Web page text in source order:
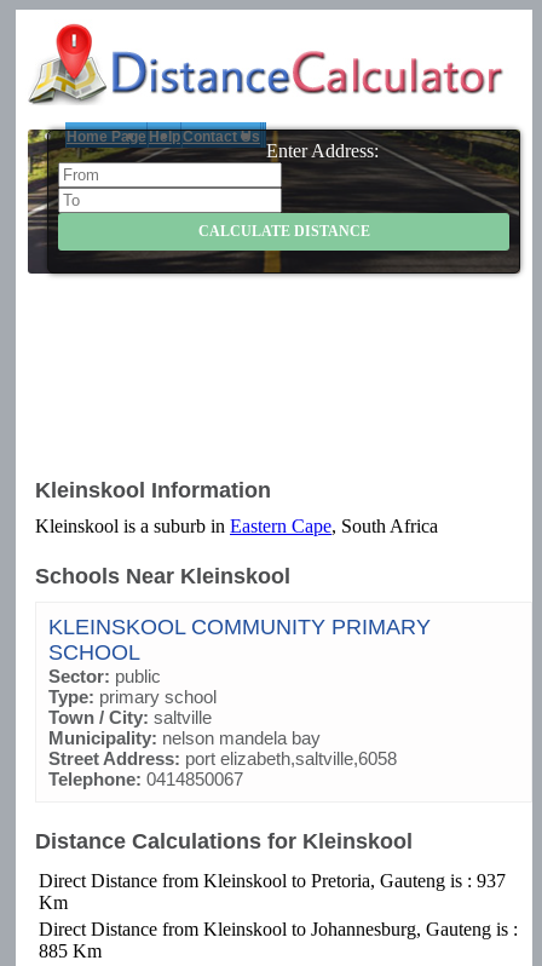
Home Page HelpContact Us
Enter Address:
Kleinskool Information
Kleinskool is a suburb in Eastern Cape, South Africa
Schools Near Kleinskool
KLEINSKOOL COMMUNITY PRIMARY
SCHOOL
Sector: public
Type: primary school
Town / City: saltville
Municipality: nelson mandela bay
Street Address: port elizabeth,saltville,6058
Telephone: 0414850067
Distance Calculations for Kleinskool
Direct Distance from Kleinskool to Pretoria, Gauteng is : 937
Km
Direct Distance from Kleinskool to Johannesburg, Gauteng is :
885 Km